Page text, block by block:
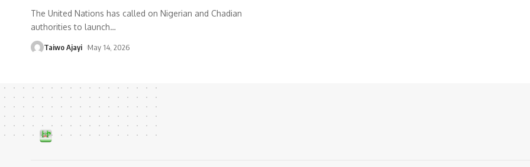
The United Nations has called on Nigerian and Chadian
authorities to launch…
Taiwo Ajayi May 14, 2026